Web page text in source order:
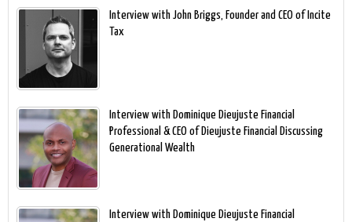
Interview with John Briggs, Founder and CEO of Incite
Tax
Interview with Dominique Dieujuste Financial
Professional & CEO of Dieujuste Financial Discussing
Generational Wealth
Interview with Dominique Dieujuste Financial